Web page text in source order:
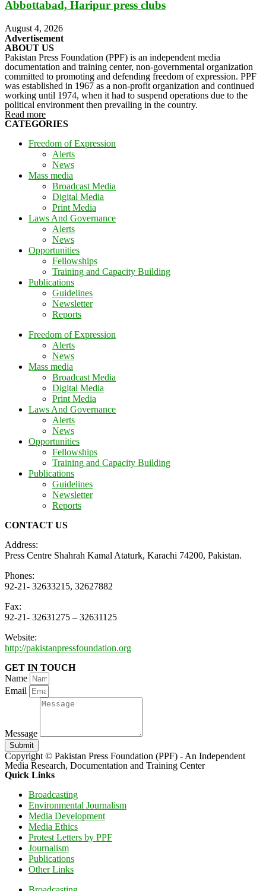
Abbottabad, Haripur press clubs
August 4, 2026
Advertisement
ABOUT US
Pakistan Press Foundation (PPF) is an independent media
documentation and training center, non-governmental organization
committed to promoting and defending freedom of expression. PPF
was established in 1967 as a non-profit organization and continued
working until 1974, when it had to suspend operations due to the
political environment then prevailing in the country.
Read more
CATEGORIES
Freedom of Expression
Alerts
News
Mass media
Broadcast Media
Digital Media
Print Media
Laws And Governance
Alerts
News
Opportunities
Fellowships
Training and Capacity Building
Publications
Guidelines
Newsletter
Reports
Freedom of Expression
Alerts
News
Mass media
Broadcast Media
Digital Media
Print Media
Laws And Governance
Alerts
News
Opportunities
Fellowships
Training and Capacity Building
Publications
Guidelines
Newsletter
Reports
CONTACT US
Address:
Press Centre Shahrah Kamal Ataturk, Karachi 74200, Pakistan.
Phones:
92-21- 32633215, 32627882
Fax:
92-21- 32631275 – 32631125
Website:
http://pakistanpressfoundation.org
GET IN TOUCH
Name
Email
Message
Submit
Copyright © Pakistan Press Foundation (PPF) - An Independent
Media Research, Documentation and Training Center
Quick Links
Broadcasting
Environmental Journalism
Media Development
Media Ethics
Protest Letters by PPF
Journalism
Publications
Other Links